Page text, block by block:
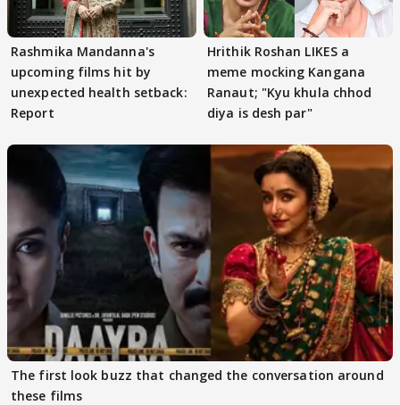
Rashmika Mandanna's
upcoming films hit by
unexpected health setback:
Report
Hrithik Roshan LIKES a
meme mocking Kangana
Ranaut; "Kyu khula chhod
diya is desh par"
The first look buzz that changed the conversation around
these films